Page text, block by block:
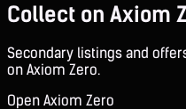
Collect on Axiom
Secondary listings and
on Axiom Zero.
Open Axiom Zero